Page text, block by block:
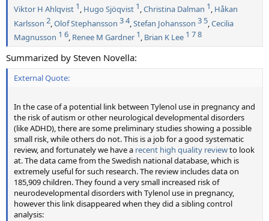
Viktor H Ahlqvist 1, Hugo Sjöqvist 1,Christina Dalman 1, Håkan
Karlsson 2,Olof Stephansson 34,Stefan Johansson 3 5,Cecilia
Magnusson 1 6, Renee M Gardner 1, Brian K Lee 1 78
Summarized by Steven Novella:
External Quote:
In the case of a potential link between Tylenol use in pregnancy and
the risk of autism or other neurological developmental disorders
(like ADHD), there are some preliminary studies showing a possible
small risk, while others do not. This is a job for a good systematic
review, and fortunately we have a recent high quality reviewto look
at. The data came from the Swedish national database, which is
extremely useful for such research. The review includes data on
185,909 children. They found a very small increased risk of
neurodevelopmental disorders with Tylenol use in pregnancy,
however this link disappeared when they did a sibling control
analysis: